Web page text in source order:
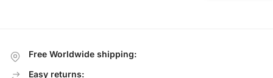
Free Worldwide shipping:
Easy returns: